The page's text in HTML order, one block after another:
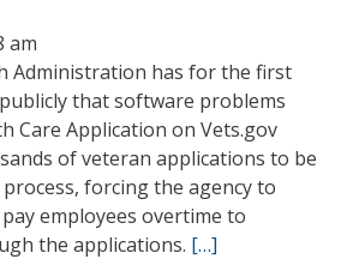
am
Administration has for the first
that software problems
Care Application on Vets.gov
of veteran applications to be
forcing the agency to
employees overtime to
the applications. […]